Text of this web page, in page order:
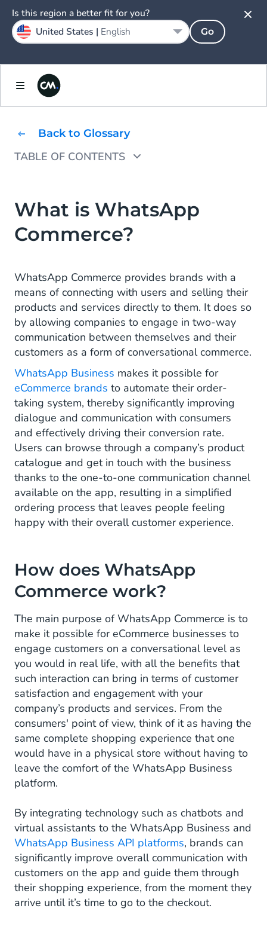
Back to Glossary
TABLE OF CONTENTS
What are the benefits of WhatsApp
Commerce?
WhatsApp Commerce use case examples
Integrated Product Catalog
Assisted Sales
Conversational Commerce
How to comply with the WhatsApp
How to start with WhatsApp commerce
What is WhatsApp
Commerce?
WhatsApp Commerce provides brands with a
means of connecting with users and selling their
products and services directly to them. It does so
by allowing companies to engage in two-way
communication between themselves and their
customers as a form of conversational commerce.
WhatsApp Business makes it possible for
eCommerce brands to automate their order-
taking system, thereby significantly improving
dialogue and communication with consumers
and effectively driving their conversion rate.
Users can browse through a company’s product
catalogue and get in touch with the business
thanks to the one-to-one communication channel
available on the app, resulting in a simplified
ordering process that leaves people feeling
happy with their overall customer experience.
How does WhatsApp
Commerce work?
The main purpose of WhatsApp Commerce is to
make it possible for eCommerce businesses to
engage customers on a conversational level as
you would in real life, with all the benefits that
such interaction can bring in terms of customer
satisfaction and engagement with your
company’s products and services. From the
consumers' point of view, think of it as having the
same complete shopping experience that one
would have in a physical store without having to
leave the comfort of the WhatsApp Business
platform.
By integrating technology such as chatbots and
virtual assistants to the WhatsApp Business and
WhatsApp Business API platforms, brands can
significantly improve overall communication with
customers on the app and guide them through
their shopping experience, from the moment they
arrive until it’s time to go to the checkout.
Is this region a better fit for you?
United States | English Go